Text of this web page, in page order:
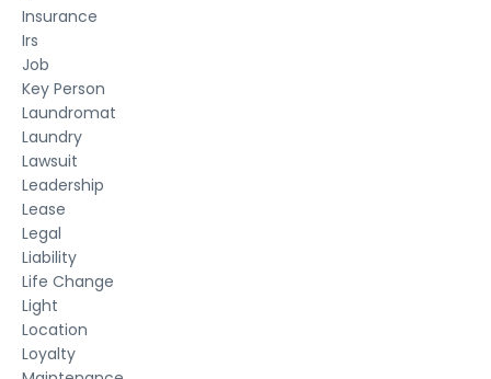
Insurance
Irs
Job
Key Person
Laundromat
Laundry
Lawsuit
Leadership
Lease
Legal
Liability
Life Change
Light
Location
Loyalty